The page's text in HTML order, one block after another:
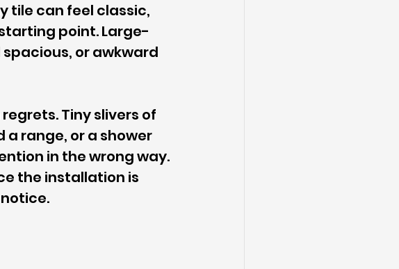
tile can feel classic,
point. Large-
or awkward
Tiny slivers of
range, or a shower
in the wrong way.
the installation is